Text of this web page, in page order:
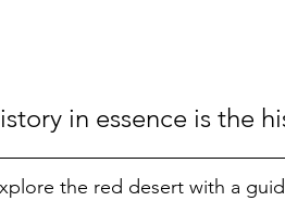
in essence is the
the red desert with a